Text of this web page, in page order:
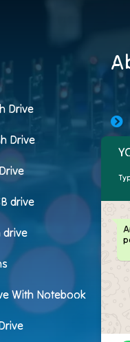
Drive
Drive
drive
drive
With Notebook